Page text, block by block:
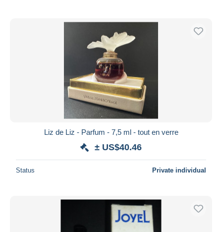
Liz de Liz - Parfum - 7,5 ml - tout en verre
± US$40.46
Status Private individual